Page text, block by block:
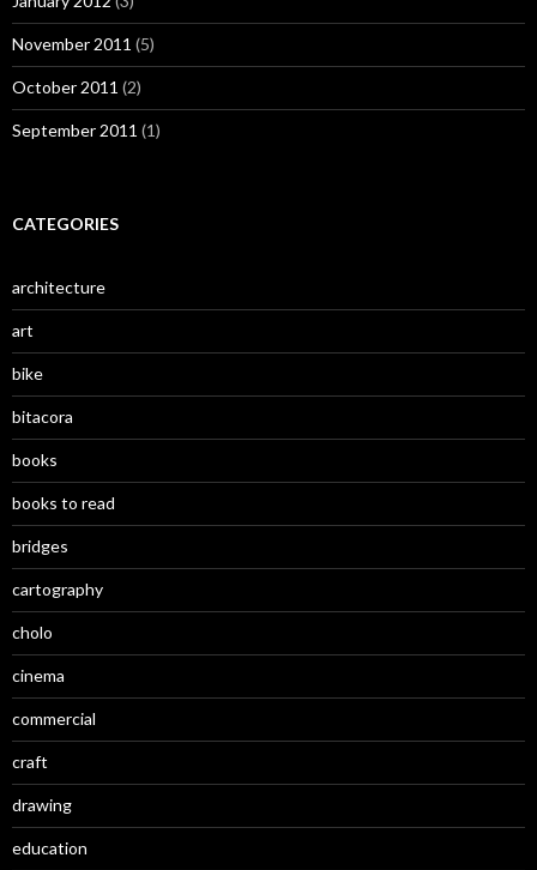
November 2011 (5)
October 2011 (2)
September 2011 (1)
CATEGORIES
architecture
art
bike
bitacora
books
books to read
bridges
cartography
cholo
cinema
commercial
craft
drawing
education